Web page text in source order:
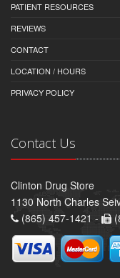
PATIENT RESOURCES
REVIEWS
CONTACT
LOCATION / HOURS
PRIVACY POLICY
Contact Us
Clinton Drug Store
1130 North Charles
(865) 457-1421 -